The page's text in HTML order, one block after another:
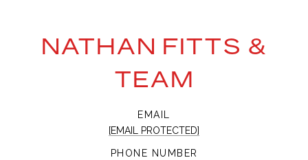
NATHAN FITTS &
TEAM
EMAIL
[EMAIL PROTECTED]
PHONE NUMBER